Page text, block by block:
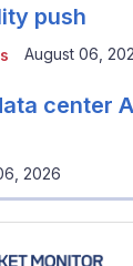
push
August 06,
center
2026